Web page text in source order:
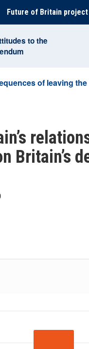
Future of Britain project
to the
of leaving the
Britain’s